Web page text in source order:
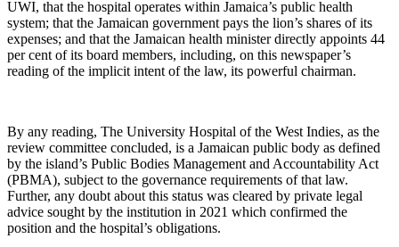
UWI, that the hospital operates within Jamaica’s public health
system; that the Jamaican government pays the lion’s shares of its
expenses; and that the Jamaican health minister directly appoints 44
per cent of its board members, including, on this newspaper’s
reading of the implicit intent of the law, its powerful chairman.
By any reading, The University Hospital of the West Indies, as the
review committee concluded, is a Jamaican public body as defined
by the island’s Public Bodies Management and Accountability Act
(PBMA), subject to the governance requirements of that law.
Further, any doubt about this status was cleared by private legal
advice sought by the institution in 2021 which confirmed the
position and the hospital’s obligations.